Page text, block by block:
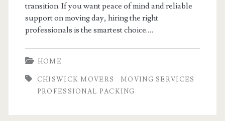
transition. If you want peace of mind and reliable
support on moving day, hiring the right
professionals is the smartest choice.…
HOME
CHISWICK MOVERS
MOVING SERVICES
PROFESSIONAL PACKING